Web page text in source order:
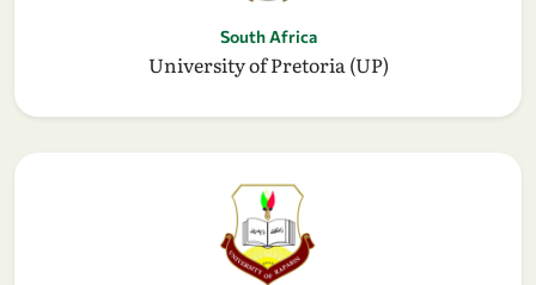
South Africa
University of Pretoria (UP)